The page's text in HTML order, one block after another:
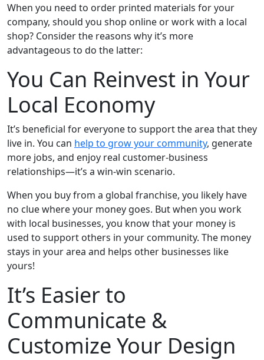
When you need to order printed materials for your
company, should you shop online or work with a local
shop? Consider the reasons why it’s more
advantageous to do the latter:
You Can Reinvest in Your
Local Economy
It’s beneficial for everyone to support the area that they
live in. You can help to grow your community, generate
more jobs, and enjoy real customer-business
relationships—it’s a win-win scenario.
When you buy from a global franchise, you likely have
no clue where your money goes. But when you work
with local businesses, you know that your money is
used to support others in your community. The money
stays in your area and helps other businesses like
yours!
It’s Easier to
Communicate &
Customize Your Design